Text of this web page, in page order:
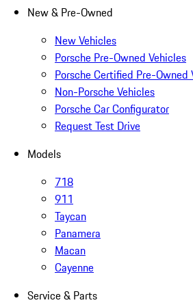
New & Pre-Owned
New Vehicles
Porsche Pre-Owned Vehicles
Porsche Certified Pre-Owned
Non-Porsche Vehicles
Porsche Car Configurator
Request Test Drive
Models
718
911
Taycan
Panamera
Macan
Cayenne
Service & Parts